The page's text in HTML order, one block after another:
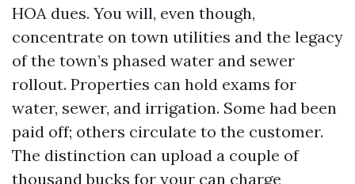
HOA dues. You will, even though,
concentrate on town utilities and the legacy
of the town’s phased water and sewer
rollout. Properties can hold exams for
water, sewer, and irrigation. Some had been
paid off; others circulate to the customer.
The distinction can upload a couple of
thousand bucks for your can charge